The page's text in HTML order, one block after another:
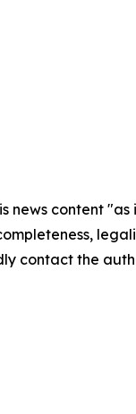
news content
contact the